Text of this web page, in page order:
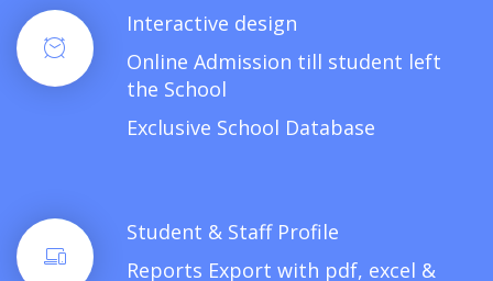
Interactive design
Online Admission till student left
the School
Exclusive School Database
Student & Staff Profile
Reports Export with pdf, excel &